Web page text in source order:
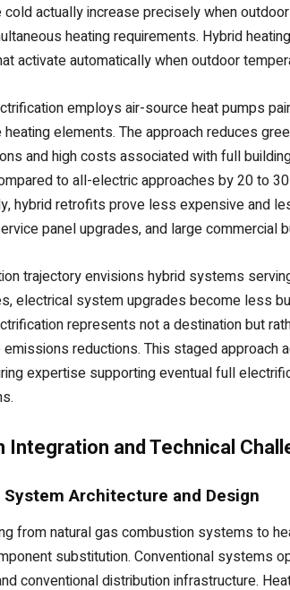
cold actually increase precisely when
heating requirements. Hybrid
activate automatically when outdoor
employs air-source heat pumps
elements. The approach reduces
and high costs associated with full
to all-electric approaches by 20 to
hybrid retrofits prove less expensive and
panel upgrades, and large commercial
trajectory envisions hybrid systems
electrical system upgrades become less
represents not a destination but
reductions. This staged
expertise supporting eventual full
Integration and Technical
System Architecture and Design
from natural gas combustion systems to
substitution. Conventional systems
conventional distribution infrastructure.